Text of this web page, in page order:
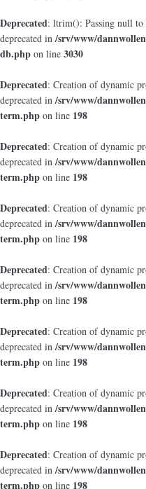
Deprecated: ltrim(): Passing null
deprecated in/srv/www/
db.php on line 3030
Deprecated: Creation of dynamic
deprecated in/srv/www/
term.php on line 198
Deprecated: Creation of dynamic
deprecated in/srv/www/
term.php on line 198
Deprecated: Creation of dynamic
deprecated in/srv/www/
term.php on line 198
Deprecated: Creation of dynamic
deprecated in/srv/www/
term.php on line 198
Deprecated: Creation of dynamic
deprecated in/srv/www/
term.php on line 198
Deprecated: Creation of dynamic
deprecated in/srv/www/
term.php on line 198
Deprecated: Creation of dynamic
deprecated in/srv/www/
term.php on line 198